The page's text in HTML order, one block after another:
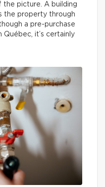
the picture. A building
the property through
a pre-purchase
Québec, it’s certainly